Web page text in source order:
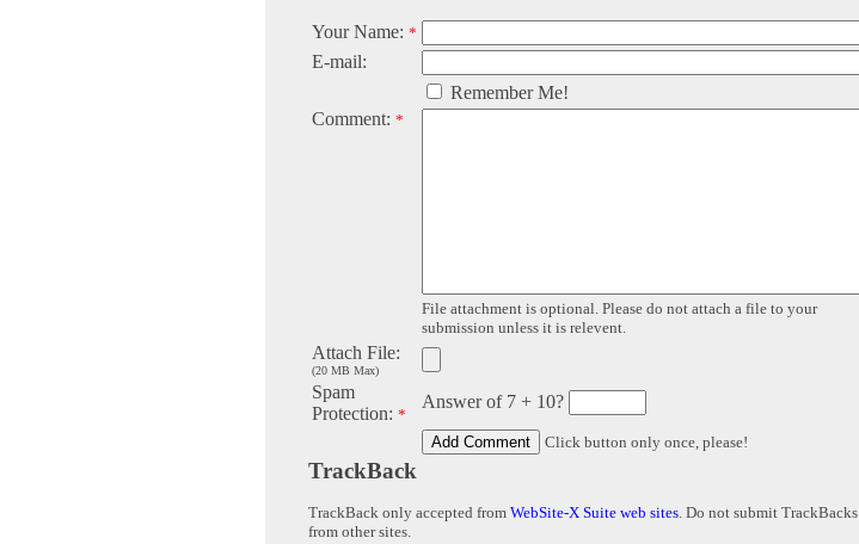
Your Name: *
E-mail:
Remember Me!
Comment: *
File attachment is optional. Please do not attach a file to your
submission unless it is relevent.
Attach File:
(20 MB Max)
Spam
Protection: *
Answer of 7 + 10?
Click button only once, please!
TrackBack
TrackBack only accepted from WebSite-X Suite web sites. Do not submit TrackBacks
from other sites.